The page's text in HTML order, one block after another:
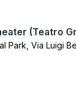
(Teatro
Park, Via Luigi